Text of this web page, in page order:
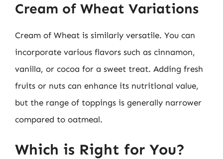
Cream of Wheat Variations
Cream of Wheat is similarly versatile. You can
incorporate various flavors such as cinnamon,
vanilla, or cocoa for a sweet treat. Adding fresh
fruits or nuts can enhance its nutritional value,
but the range of toppings is generally narrower
compared to oatmeal.
Which is Right for You?